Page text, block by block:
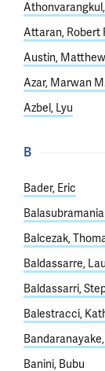
Attaran, Robert
Austin, Matthew
Azar, Marwan
Azbel, Lyu
B
Bader, Eric
Balcezak,
Baldassarre,
Baldassarri,
Balestracci,
Banini, Bubu